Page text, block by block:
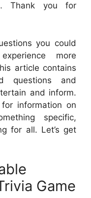
Thank you for
you could
more
article contains
questions and
and inform.
information on
specific,
for all. Let’s get
Game